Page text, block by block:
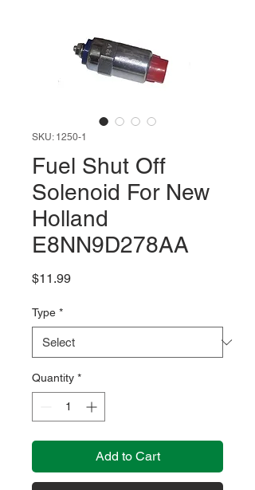
SKU: 1250-1
Fuel Shut Off
Solenoid For New
Holland
E8NN9D278AA
$11.99Price
Type *
Quantity *
Add to Cart